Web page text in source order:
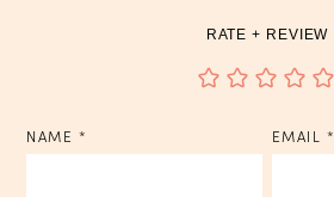
RATE + REVIEW
NAME * EMAIL *